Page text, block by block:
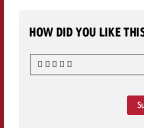
HOW DID YOU LIKE